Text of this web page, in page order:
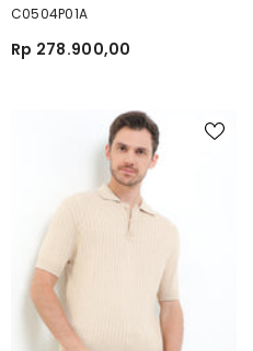
C0504P01A
Rp 278.900,00